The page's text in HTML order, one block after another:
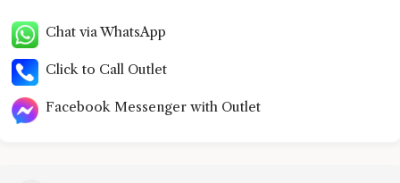
Chat via WhatsApp
Click to Call Outlet
Facebook Messenger with Outlet